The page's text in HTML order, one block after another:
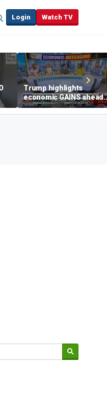
Login Watch TV
Trump highlights
economic GAINS ahead
of midterms
Market Update sponsored by